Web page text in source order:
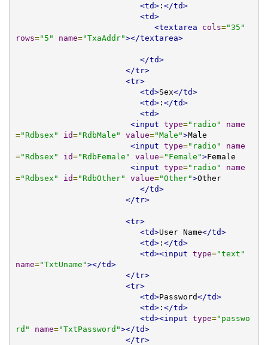
<td>: </td>
<td>
<textarea
cols="35"
rows="5" name="TxaAddr"></textarea>
</td>
</tr>
<tr>
<td>Sex</td>
<td>: </td>
<td>
<input type="radio"
name
="Rdbsex" id="RdbMale" value="Male">Male
<input type="radio"
name
="Rdbsex" id="RdbFemale" value="Female">Female
<input type="radio"
name
="Rdbsex" id="RdbOther" value="Other">Other
</td>
</tr>
<tr>
<td>User Name</td>
<td>: </td>
<td><input type="text"
name="TxtUname"></td>
</tr>
<tr>
<td>Password</td>
<td>: </td>
<td><input type="passwo
rd"
name="TxtPassword"></td>
</tr>